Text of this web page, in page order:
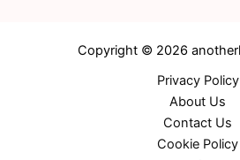
Copyright © 2026
Privacy Policy
About Us
Contact Us
Cookie Policy